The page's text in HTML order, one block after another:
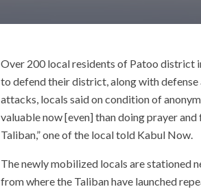
Over 200 local residents of Patoo district
to defend their district, along with
attacks, locals said on condition of
valuable now [even] than doing prayer
Taliban,” one of the local told Kabul Now.
The newly mobilized locals are stationed
from where the Taliban have launched